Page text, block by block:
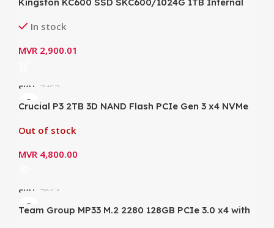
In stock
MVR 2,900.01
SKU: 7457
Crucial P3 2TB 3D NAND Flash PCIe Gen 3 x4 NVMe
to 3000MB/s; Read up to 3500MB/s)
Out of stock
MVR 4,800.00
SKU: 7964
Team Group MP33 M.2 2280 128GB PCIe 3.0 x4 with